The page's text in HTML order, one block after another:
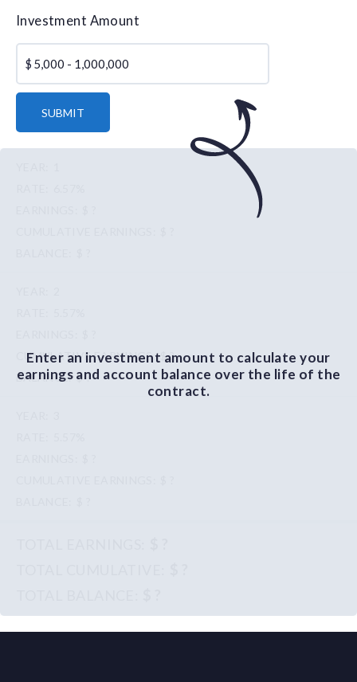
Investment Amount
$
SUBMIT
$ ?
$ ?
Enter an investment amount to calculate your
earnings and account balance over the life of the
contract.